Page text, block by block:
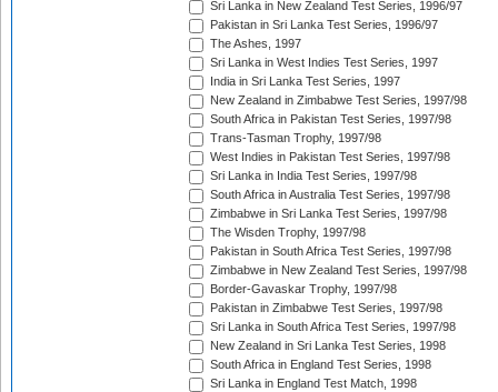
Sri Lanka in New Zealand Test Series, 1996/97
Pakistan in Sri Lanka Test Series, 1996/97
The Ashes, 1997
Sri Lanka in West Indies Test Series, 1997
India in Sri Lanka Test Series, 1997
New Zealand in Zimbabwe Test Series, 1997/98
South Africa in Pakistan Test Series, 1997/98
Trans-Tasman Trophy, 1997/98
West Indies in Pakistan Test Series, 1997/98
Sri Lanka in India Test Series, 1997/98
South Africa in Australia Test Series, 1997/98
Zimbabwe in Sri Lanka Test Series, 1997/98
The Wisden Trophy, 1997/98
Pakistan in South Africa Test Series, 1997/98
Zimbabwe in New Zealand Test Series, 1997/98
Border-Gavaskar Trophy, 1997/98
Pakistan in Zimbabwe Test Series, 1997/98
Sri Lanka in South Africa Test Series, 1997/98
New Zealand in Sri Lanka Test Series, 1998
South Africa in England Test Series, 1998
Sri Lanka in England Test Match, 1998